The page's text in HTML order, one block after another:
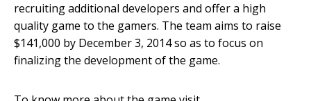
recruiting additional developers and offer a high
quality game to the gamers. The team aims to raise
$141,000 by December 3, 2014 so as to focus on
finalizing the development of the game.